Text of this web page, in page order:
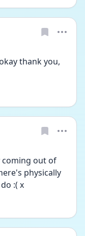
thank you,
coming out of
physically
:( x